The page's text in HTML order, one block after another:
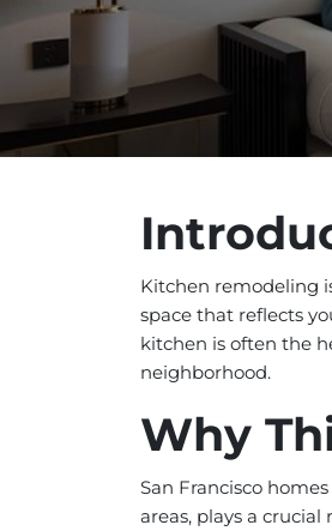
Kitchen remodeling
space that reflects
kitchen is often the
neighborhood.
Why
San Francisco
areas, plays a